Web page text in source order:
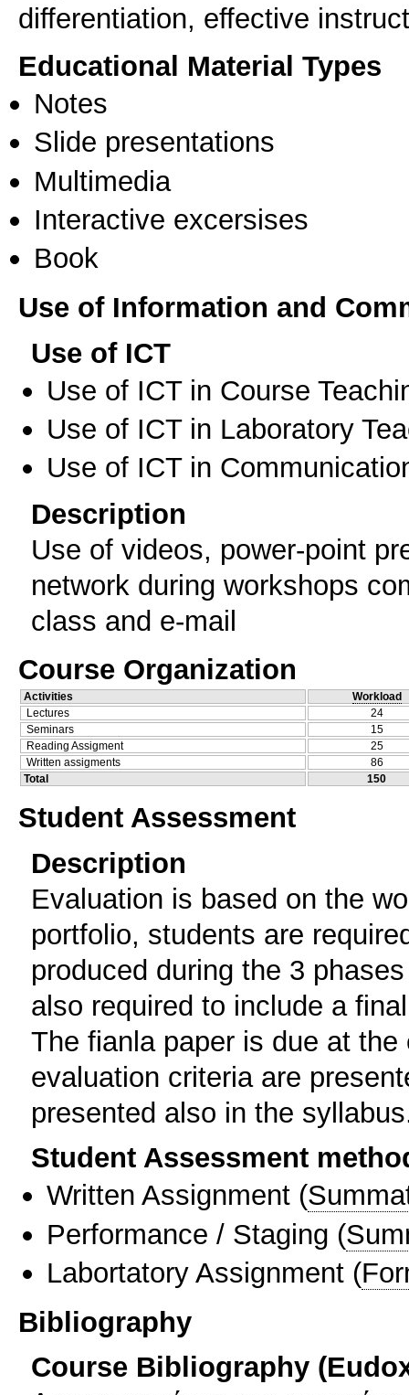
differentiation, effective
Educational Material Types
Notes
Slide presentations
Multimedia
Interactive excersises
Book
Use of Information and
Use of ICT
Use of ICT in Course
Use of ICT in Laboratory
Use of ICT in
Description
Use of videos, power-point
network during workshops
class and e-mail
Course Organization
Activities
Workload
Lectures
24
Seminars
15
Reading Assigment
25
Written assigments
86
Total
150
Student Assessment
Description
Evaluation is based on the
portfolio, students are
produced during the 3
also required to include a
The fianla paper is due at
evaluation criteria are
presented also in the
Student Assessment
Written Assignment (
Performance / Staging (
Labortatory Assignment (
Bibliography
Course Bibliography